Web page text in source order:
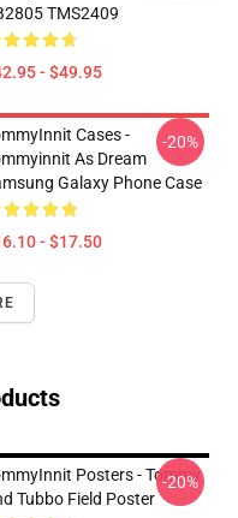
TMS2409
- $49.95
Cases -
As Dream
Galaxy Phone Case
- $17.50
-20%
Posters - Tommy
Tubbo Field Poster
-20%